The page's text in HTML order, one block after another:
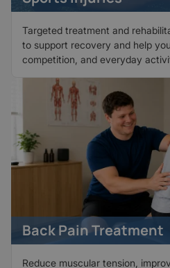
Targeted treatment and
to support recovery and help
competition, and everyday
Back Pain Treatment
Reduce muscular tension,